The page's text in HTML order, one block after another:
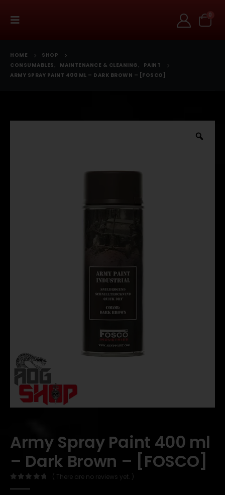
0
HOME
SHOP
CONSUMABLES, MAINTENANCE & CLEANING,
PAINT
ARMY SPRAY PAINT 400 ML – DARK BROWN – [FOSCO]
Army Spray Paint 400 ml
– Dark Brown – [FOSCO]
( There are no reviews yet. )